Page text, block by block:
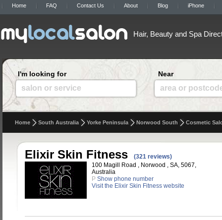
Home FAQ Contact Us About Blog iPhone
Hair, Beauty and Spa
I'm looking for
salon or service
Near
area or
Home South Australia Yorke Peninsula Norwood South Cosmetic
Elixir Skin Fitness
(321 reviews)
100 Magill Road , Norwood , SA, 5067,
Australia
P Show phone number
Visit the Elixir Skin Fitness website